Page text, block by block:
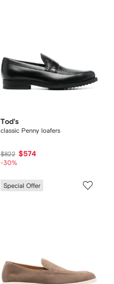
Tod's
classic Penny loafers
$822 $574
-30%
Special Offer